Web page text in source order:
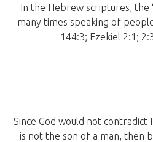
In the Hebrew scriptures, the
many times speaking of
144:3; Ezekiel 2:1;
Since God would not
is not the son of a man, then